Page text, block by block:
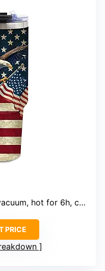
hot for 6h, cold for 12h
PRICE